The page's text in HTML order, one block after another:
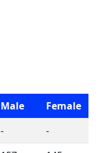
Male
Female
-
-